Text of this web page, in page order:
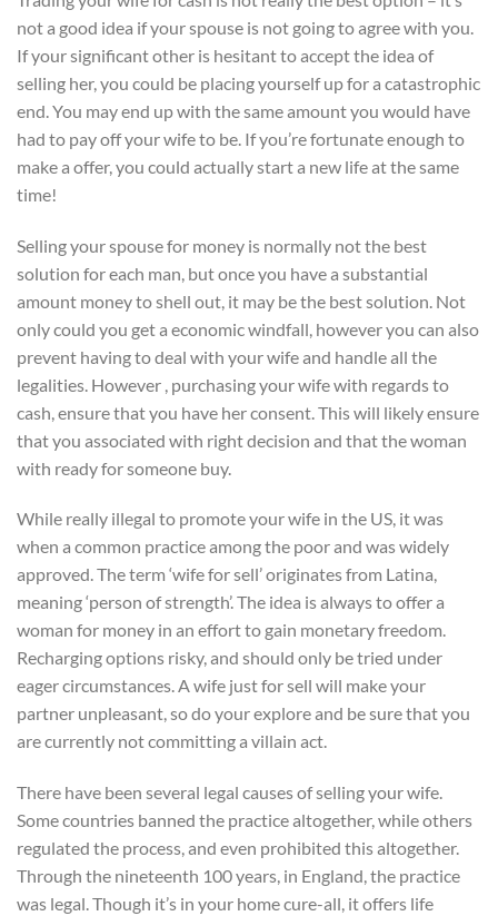
not a good idea if your spouse is not going to agree with you.
If your significant other is hesitant to accept the idea of
selling her, you could be placing yourself up for a catastrophic
end. You may end up with the same amount you would have
had to pay off your wife to be. If you’re fortunate enough to
make a offer, you could actually start a new life at the same
time!
Selling your spouse for money is normally not the best
solution for each man, but once you have a substantial
amount money to shell out, it may be the best solution. Not
only could you get a economic windfall, however you can also
prevent having to deal with your wife and handle all the
legalities. However , purchasing your wife with regards to
cash, ensure that you have her consent. This will likely ensure
that you associated with right decision and that the woman
with ready for someone buy.
While really illegal to promote your wife in the US, it was
when a common practice among the poor and was widely
approved. The term ‘wife for sell’ originates from Latina,
meaning ‘person of strength’. The idea is always to offer a
woman for money in an effort to gain monetary freedom.
Recharging options risky, and should only be tried under
eager circumstances. A wife just for sell will make your
partner unpleasant, so do your explore and be sure that you
are currently not committing a villain act.
There have been several legal causes of selling your wife.
Some countries banned the practice altogether, while others
regulated the process, and even prohibited this altogether.
Through the nineteenth 100 years, in England, the practice
was legal. Though it’s in your home cure-all, it offers life